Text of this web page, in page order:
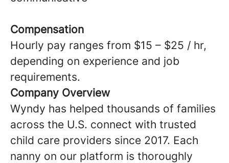
Compensation
Hourly pay ranges from $15 – $25 / hr,
depending on experience and job
requirements.
Company Overview
Wyndy has helped thousands of families
across the U.S. connect with trusted
child care providers since 2017. Each
nanny on our platform is thoroughly